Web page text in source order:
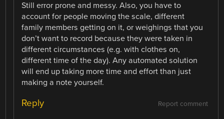
Still error prone and messy. Also, you have to
account for people moving the scale, different
family members getting on it, or weighings that you
don’t want to record because they were taken in
different circumstances (e.g. with clothes on,
different time of the day). Any automated solution
will end up taking more time and effort than just
making a note yourself.
Report comment
Reply